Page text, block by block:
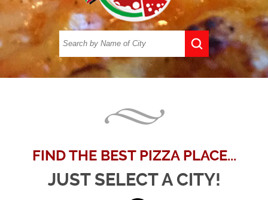
FIND THE BEST PIZZA PLACE...
JUST SELECT A CITY!